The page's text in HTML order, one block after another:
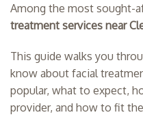
Among the most sought-
treatment services near
This guide walks you
know about facial
popular, what to expect,
provider, and how to fit